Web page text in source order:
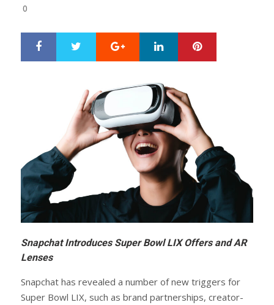
0
t
Google+ LinkedIn
Snapchat Introduces Super Bowl LIX Offers and AR
Lenses
Snapchat has revealed a number of new triggers for
Super Bowl LIX, such as brand partnerships, creator-